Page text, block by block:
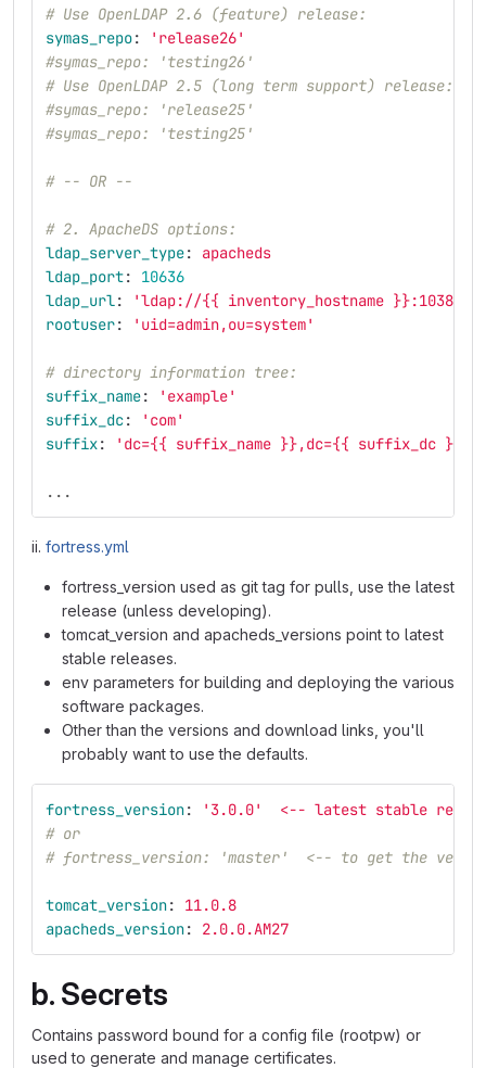
# Use OpenLDAP 2.6 (feature) release:
symas_repo: ' release26'
#symas_repo: 'testing26'
# Use OpenLDAP 2.5 (long term support) release:
#symas_repo: 'release25'
#symas_repo: 'testing25'
# -- OR --
# 2. ApacheDS options:
ldap_server_type:
apacheds
ldap_port:
10636
ldap_url: 'ldap://{{ inventory_hostname }}:10389'
rootuser: ' uid=admin,ou=system'
# directory information tree:
suffix_name: ' example'
suffix_dc: ' com'
suffix: ' dc={{ suffix_name }},dc={{ suffix_dc }}'
...
ii. fortress.yml
fortress_version used as git tag for pulls, use the latest
release (unless developing).
tomcat_version and apacheds_versions point to latest
stable releases.
env parameters for building and deploying the various
software packages.
Other than the versions and download links, you'll
probably want to use the defaults.
fortress_version: ' 3.0.0'
<-- latest stable
# or
# fortress_version: 'master'  <-- to get the very
tomcat_version:
11.0.8
apacheds_version: 2.0.0.AM27
b. Secrets
Contains password bound for a config file (rootpw) or
used to generate and manage certificates.